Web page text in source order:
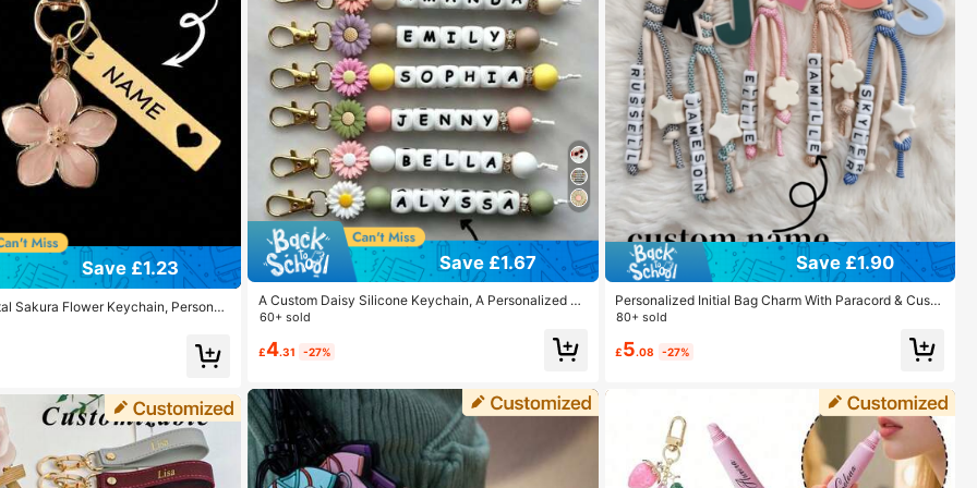
Save £1.23
Sakura Flower Keychain, Personali
Engraved Key Ring, Sakura Bag A
Save £1.67
A Custom Daisy Silicone Keychain, A Personalized N
ame Tag, An Ideal Gift For Family And Friends.
60+ sold
£4.31 -27%
Save £1.90
Personalized Initial Bag Charm With Paracord & Custo
m Name, Cute Backpack Keychain Pendant For Scho
80+ sold
£5.08 -27%